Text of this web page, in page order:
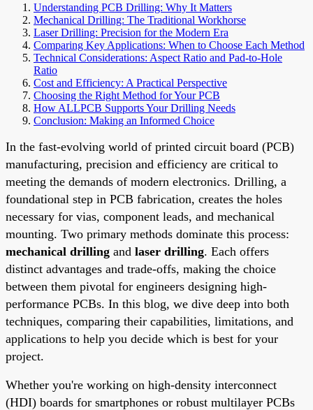
Understanding PCB Drilling: Why It Matters
Mechanical Drilling: The Traditional Workhorse
Laser Drilling: Precision for the Modern Era
Comparing Key Applications: When to Choose Each Method
Technical Considerations: Aspect Ratio and Pad-to-Hole
Ratio
Cost and Efficiency: A Practical Perspective
Choosing the Right Method for Your PCB
How ALLPCB Supports Your Drilling Needs
Conclusion: Making an Informed Choice
In the fast-evolving world of printed circuit board (PCB)
manufacturing, precision and efficiency are critical to
meeting the demands of modern electronics. Drilling, a
foundational step in PCB fabrication, creates the holes
necessary for vias, component leads, and mechanical
mounting. Two primary methods dominate this process:
mechanical drilling and laser drilling. Each offers
distinct advantages and trade-offs, making the choice
between them pivotal for engineers designing high-
performance PCBs. In this blog, we dive deep into both
techniques, comparing their capabilities, limitations, and
applications to help you decide which is best for your
project.
Whether you're working on high-density interconnect
(HDI) boards for smartphones or robust multilayer PCBs